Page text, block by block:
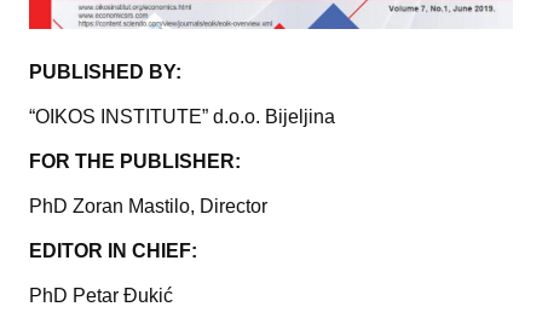
PUBLISHED BY:
“OIKOS INSTITUTE” d.o.o. Bijeljina
FOR THE PUBLISHER:
PhD Zoran Mastilo, Director
EDITOR IN CHIEF:
PhD Petar Đukić